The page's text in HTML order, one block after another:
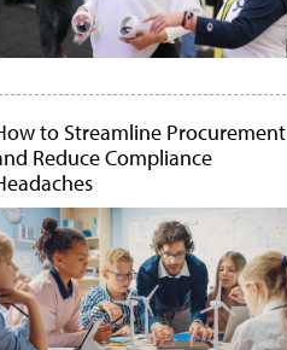
to Streamline Procurement
Reduce Compliance